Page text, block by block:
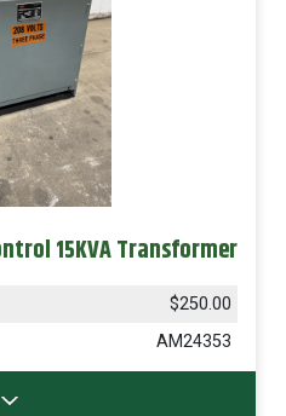
15KVA Transformer
$250.00
AM24353